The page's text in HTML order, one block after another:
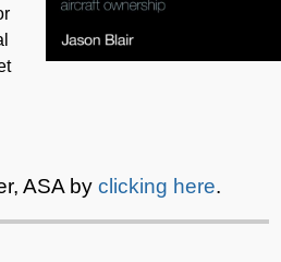
ASA by clicking here.